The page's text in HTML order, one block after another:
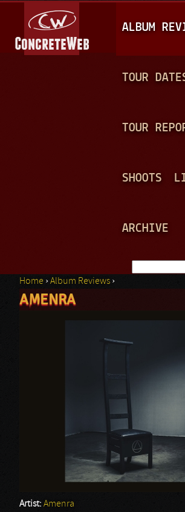
A
I
N
ALBUM
TOUR
TOUR
SHOOTS
ARCHIVE
Search
You are here
Home ›Album Reviews ›
AMENRA
Artist: Amenra